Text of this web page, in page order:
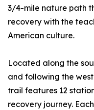
3/4-mile nature path
recovery with the
American culture.
Located along the
and following the
trail features 12
recovery journey.